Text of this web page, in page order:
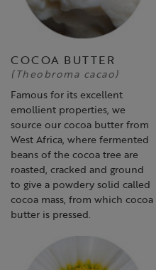
COCOA BUTTER
(Theobroma cacao)
Famous for its excellent
emollient properties, we
source our cocoa butter from
West Africa, where fermented
beans of the cocoa tree are
roasted, cracked and ground
to give a powdery solid called
cocoa mass, from which cocoa
butter is pressed.